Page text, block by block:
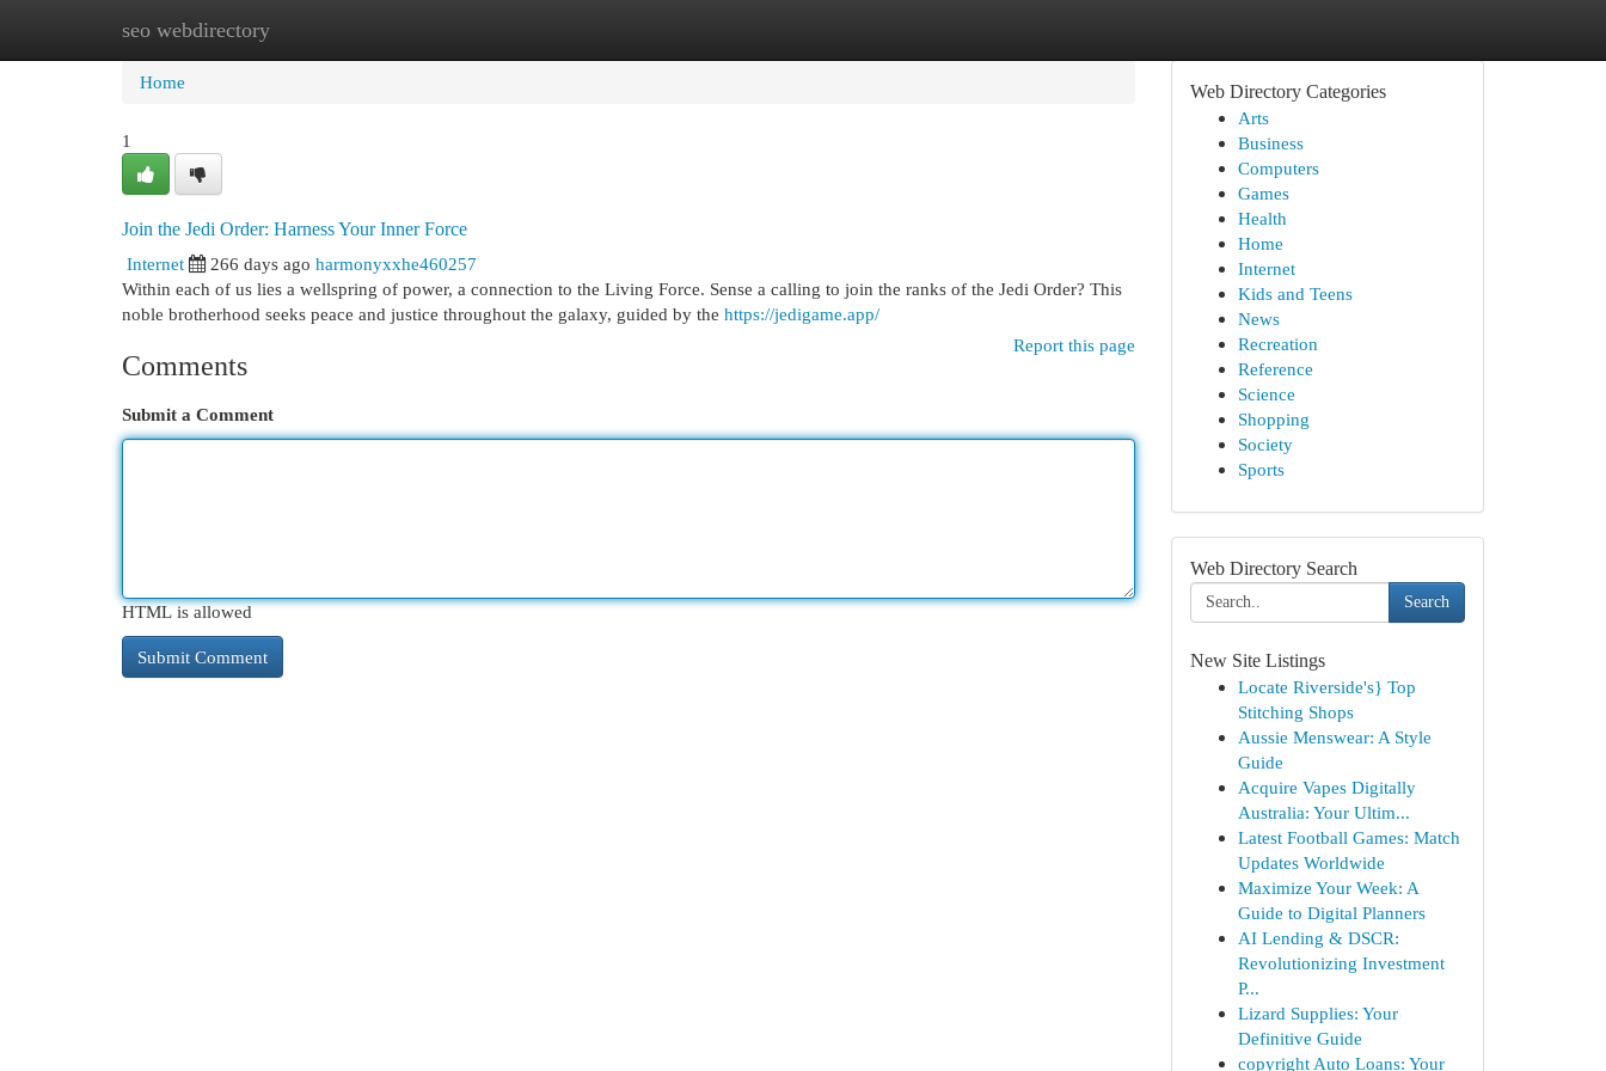
seo webdirectory
Home New Site Listings
Home
1
Join the Jedi Order: Harness Your Inner Force
Internet
266 days ago harmonyxxhe460257
Within each of us lies a wellspring of power, a connection to the Living Force. Sense a calling to join the ranks of the Jedi Order? This
noble brotherhood seeks peace and justice throughout the galaxy, guided by the https://jedigame.app/
Report this page
Comments
Submit a Comment
HTML is allowed
Web Directory Categories
Arts
Business
Computers
Games
Health
Home
Internet
Kids and Teens
News
Recreation
Reference
Science
Shopping
Society
Sports
Web Directory Search
Search
New Site Listings
Locate Riverside's} Top
Stitching Shops
Aussie Menswear: A Style
Guide
Acquire Vapes Digitally
Australia: Your Ultim...
Latest Football Games: Match
Updates Worldwide
Maximize Your Week: A
Guide to Digital Planners
AI Lending & DSCR:
Revolutionizing Investment
P...
Lizard Supplies: Your
Definitive Guide
copyright Auto Loans: Your